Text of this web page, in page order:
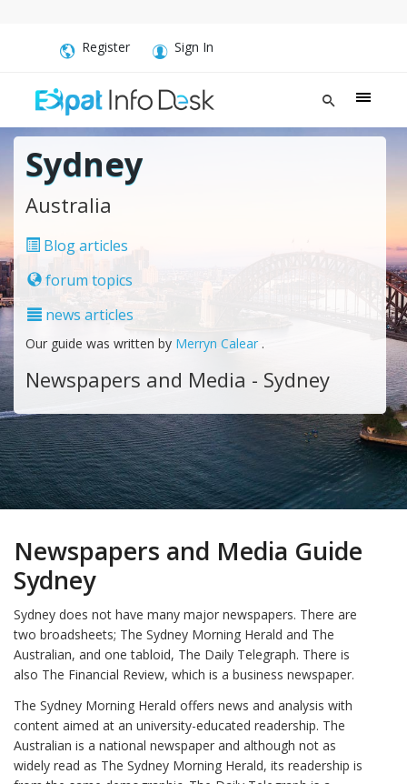
Register Sign In
Sydney
Australia
Blog articles
forum topics
news articles
Our guide was written by Merryn Calear .
Newspapers and Media - Sydney
Newspapers and Media Guide
Sydney
Sydney does not have many major newspapers. There are
two broadsheets; The Sydney Morning Herald and The
Australian, and one tabloid, The Daily Telegraph. There is
also The Financial Review, which is a business newspaper.
The Sydney Morning Herald offers news and analysis with
content aimed at an university-educated readership. The
Australian is a national newspaper and although not as
widely read as The Sydney Morning Herald, its readership is